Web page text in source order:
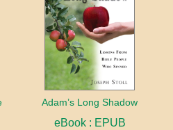
Adam’s Long Shadow
eBook : EPUB